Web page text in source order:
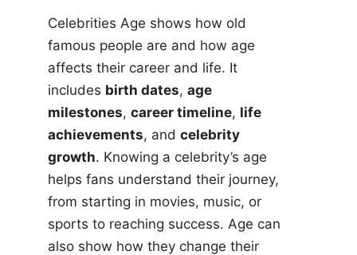
Celebrities Age shows how old
famous people are and how age
affects their career and life. It
includes birth dates, age
milestones, career timeline, life
achievements, and celebrity
growth. Knowing a celebrity’s age
helps fans understand their journey,
from starting in movies, music, or
sports to reaching success. Age can
also show how they change their